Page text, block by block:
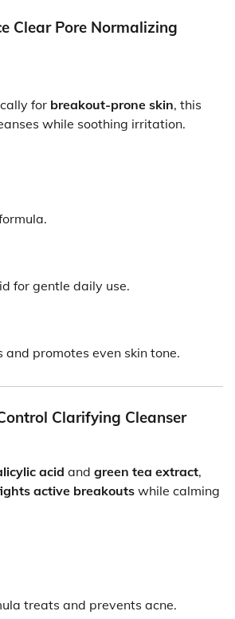
Clear Pore Normalizing
for breakout-prone skin, this
while soothing irritation.
for gentle daily use.
and promotes even skin tone.
Clarifying Cleanser
acid and green tea extract,
active breakouts while calming
treats and prevents acne.